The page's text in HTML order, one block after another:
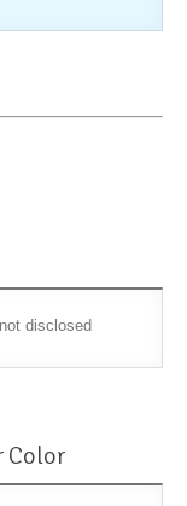
not disclosed
Color